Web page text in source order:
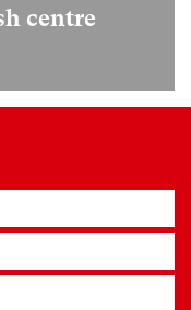
centre